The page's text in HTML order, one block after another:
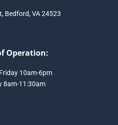
Bedford, VA 24523
Operation:
10am-6pm
8am-11:30am